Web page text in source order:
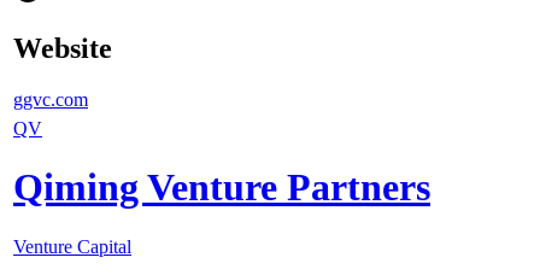
Website
ggvc.com
QV
Qiming Venture Partners
Venture Capital